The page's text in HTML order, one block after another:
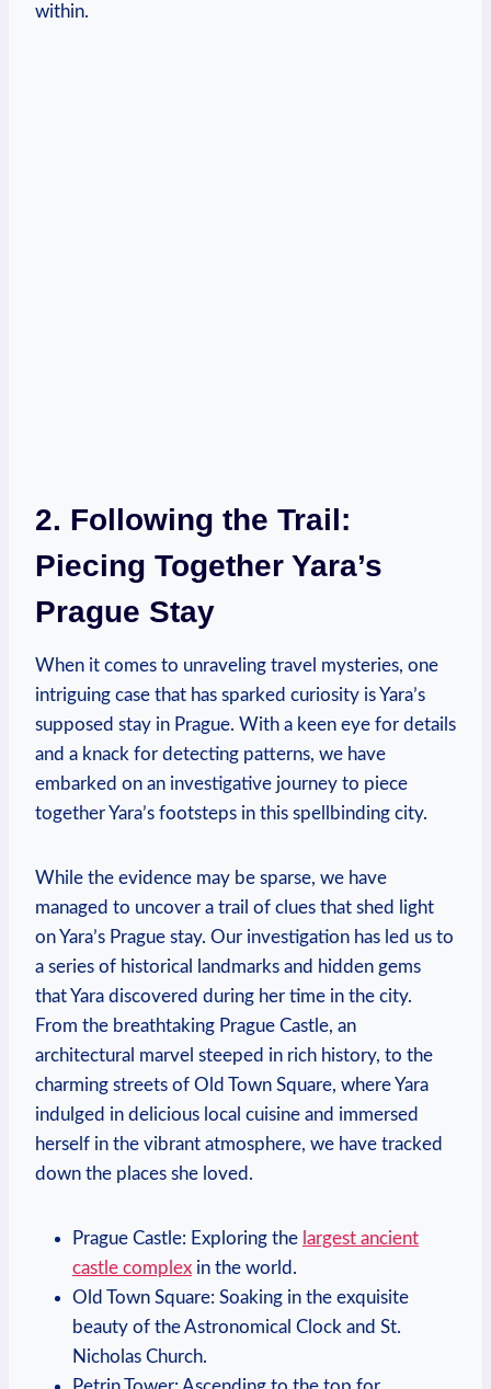
within.
2. Following the Trail:
Piecing Together Yara’s
Prague Stay
When it comes to unraveling travel mysteries, one
intriguing case that has sparked curiosity is Yara’s
supposed stay in Prague. With a keen eye for details
and a knack for detecting patterns, we have
embarked on an investigative journey to piece
together Yara’s footsteps in this spellbinding city.
While the evidence may be sparse, we have
managed to uncover a trail of clues that shed light
on Yara’s Prague stay. Our investigation has led us to
a series of historical landmarks and hidden gems
that Yara discovered during her time in the city.
From the breathtaking Prague Castle, an
architectural marvel steeped in rich history, to the
charming streets of Old Town Square, where Yara
indulged in delicious local cuisine and immersed
herself in the vibrant atmosphere, we have tracked
down the places she loved.
Prague Castle: Exploring the largest ancient
castle complex in the world.
Old Town Square: Soaking in the exquisite
beauty of the Astronomical Clock and St.
Nicholas Church.